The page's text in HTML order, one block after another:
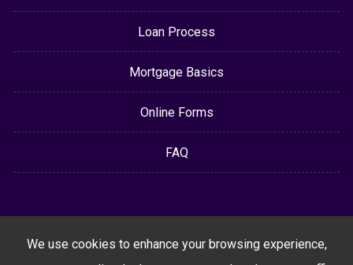
Loan Process
Mortgage Basics
Online Forms
FAQ
We use cookies to enhance your browsing experience,